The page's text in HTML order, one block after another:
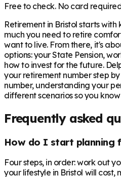
Free to check. No card
Retirement in Bristol starts with
much you need to retire
want to live. From there, it's
options: your State Pension,
how to invest for the future.
your retirement number step
number, understanding your
different scenarios so you
Frequently asked
How do I start planning
Four steps, in order: work out
your lifestyle in Bristol will cost,